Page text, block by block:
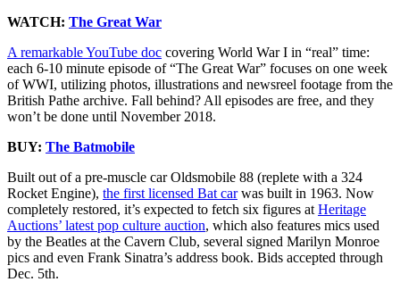
WATCH: The Great War
A remarkable YouTube doc covering World War I in “real” time:
each 6-10 minute episode of “The Great War” focuses on one week
of WWI, utilizing photos, illustrations and newsreel footage from the
British Pathe archive. Fall behind? All episodes are free, and they
won’t be done until November 2018.
BUY: The Batmobile
Built out of a pre-muscle car Oldsmobile 88 (replete with a 324
Rocket Engine), the first licensed Bat carwas built in 1963. Now
completely restored, it’s expected to fetch six figures at Heritage
Auctions’ latest pop culture auction, which also features mics used
by the Beatles at the Cavern Club, several signed Marilyn Monroe
pics and even Frank Sinatra’s address book. Bids accepted through
Dec. 5th.